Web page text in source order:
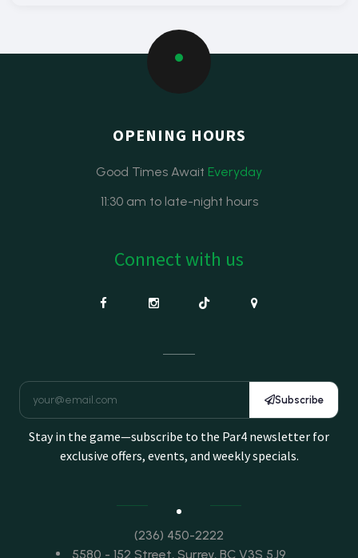
OPENING HOURS
Good Times Await Everyday
11:30 am to late-night hours
Connect with us
Subscribe
Stay in the game—subscribe to the Par4 newsletter for
exclusive offers, events, and weekly specials.
(236) 450-2222
5580 - 152 Street, Surrey, BC V3S 5J9